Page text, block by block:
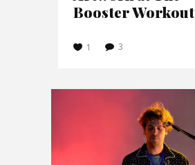
Booster Workout
1 3